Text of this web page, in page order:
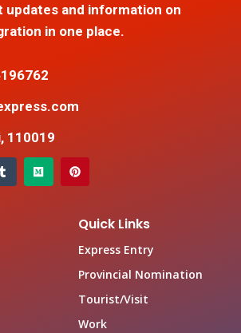
updates and information on
in one place.
110019
Quick Links
Express Entry
Provincial Nomination
Tourist/Visit
Work